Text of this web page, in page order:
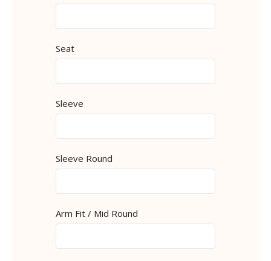
Seat
Sleeve
Sleeve Round
Arm Fit / Mid Round